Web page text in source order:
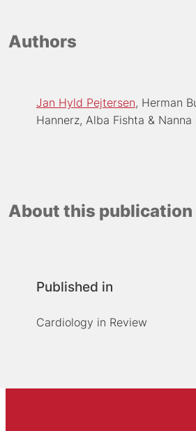
Authors
Jan Hyld Pejtersen Herman
Hannerz Alba Fishta
About this publication
Published in
Cardiology in Review